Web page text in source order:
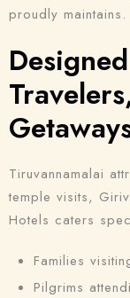
proudly maintains.
Tiruvannamalai
temple visits,
Hotels caters
Families
Pilgrims
Adults
1